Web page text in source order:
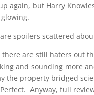
again, but Harry
spoilers scattered
there are still haters out
and sounding more
the property bridged
Anyway, full